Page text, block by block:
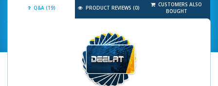
Q&A (19) PRODUCT REVIEWS (0)
CUSTOMERS ALSO
BOUGHT